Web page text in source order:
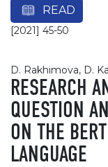
READ
[2021] 45-50
D. Rakhimova, D.
RESEARCH
QUESTION
ON THE
LANGUAGE